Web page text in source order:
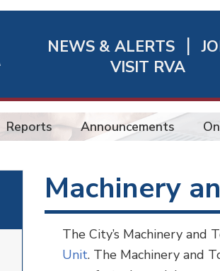
Richmond
Quick
Links
NEWS & ALERTS
VISIT RVA
Reports Announcements
Machinery
The City’s Machinery and
Unit. The Machinery and